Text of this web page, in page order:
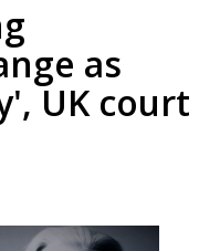
as
UK court